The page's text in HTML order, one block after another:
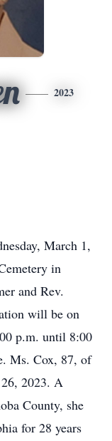
2023
March 1,
in
and Rev.
will be on
p.m. until 8:00
Ms. Cox, 87, of
2023. A
County, she
for 28 years